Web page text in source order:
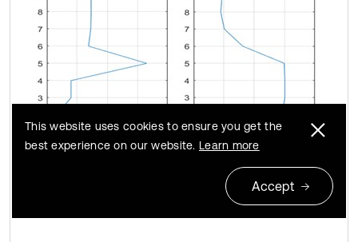
This website uses cookies to ensure you get the
best experience on our website. Learn more
Accept